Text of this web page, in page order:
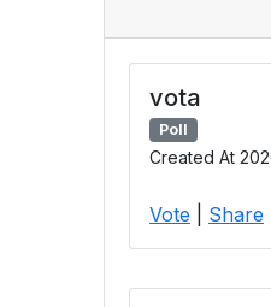
vota
Poll
Created At
Vote Share